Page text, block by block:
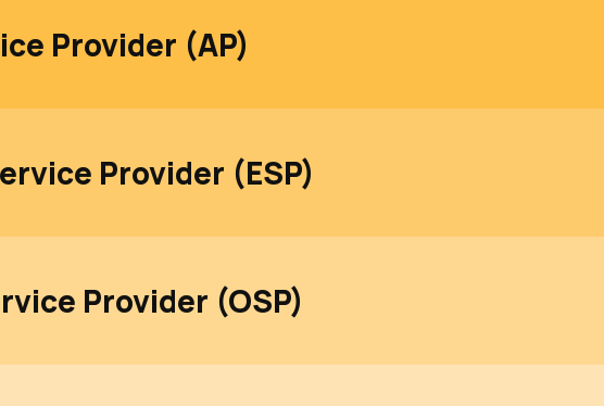
Provider (AP)
Provider (ESP)
Provider (OSP)